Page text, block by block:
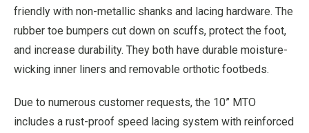
friendly with non-metallic shanks and lacing hardware. The
rubber toe bumpers cut down on scuffs, protect the foot,
and increase durability. They both have durable moisture-
wicking inner liners and removable orthotic footbeds.
Due to numerous customer requests, the 10” MTO
includes a rust-proof speed lacing system with reinforced